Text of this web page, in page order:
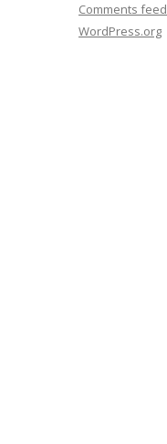
Comments feed
WordPress.org